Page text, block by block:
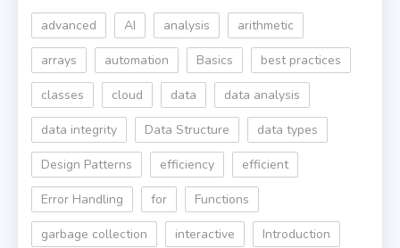
advanced AI analysis arithmetic
arrays automation Basics best practices
classes cloud data data analysis
data integrity Data Structure data types
Design Patterns efficiency efficient
Error Handling for Functions
garbage collection interactive Introduction